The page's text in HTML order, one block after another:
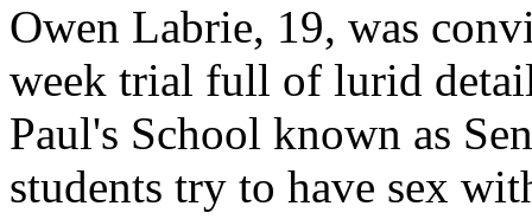
Owen Labrie, 19, was
week trial full of lurid
Paul's School known as
students try to have sex